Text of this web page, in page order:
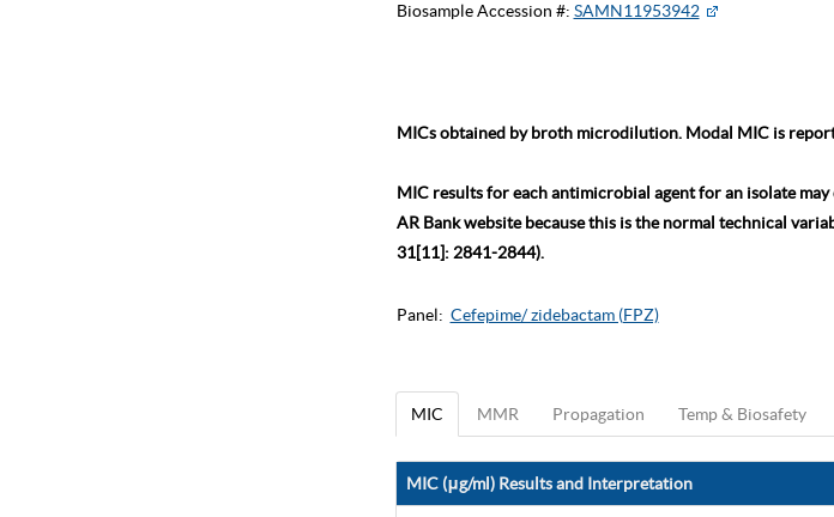
Biosample Accession #: SAMN11953942
MICs obtained by broth microdilution. Modal MIC is
MIC results for each antimicrobial agent for an isolate
AR Bank website because this is the normal technical
31[11]: 2841-2844).
Panel: Cefepime/ zidebactam (FPZ)
MIC MMR Propagation Temp & Biosafety
MIC (μg/ml) Results and Interpretation